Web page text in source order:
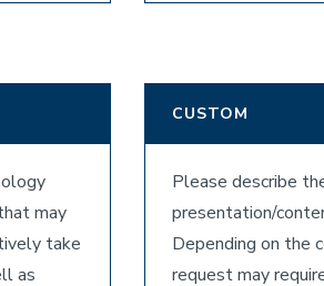
may
take
as
CUSTOM
Please describe
presentation/
Depending on the
request may